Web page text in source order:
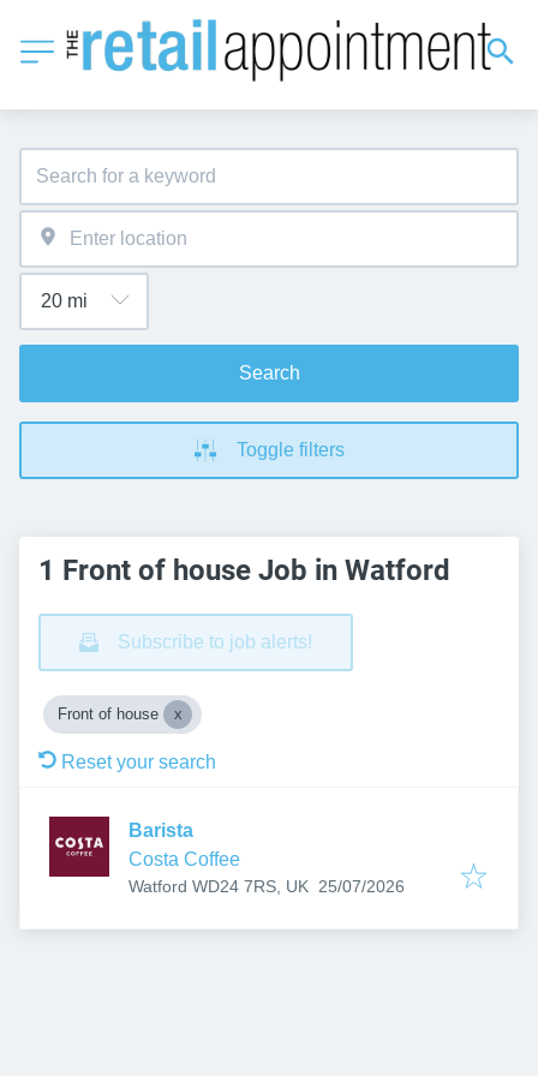
Search
Toggle filters
1 Front of house Job in Watford
Subscribe to job alerts!
Front of house
Reset your search
Barista
Costa Coffee
Watford WD24 7RS, UK Published:
25/07/2026